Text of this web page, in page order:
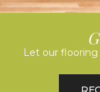
Let our